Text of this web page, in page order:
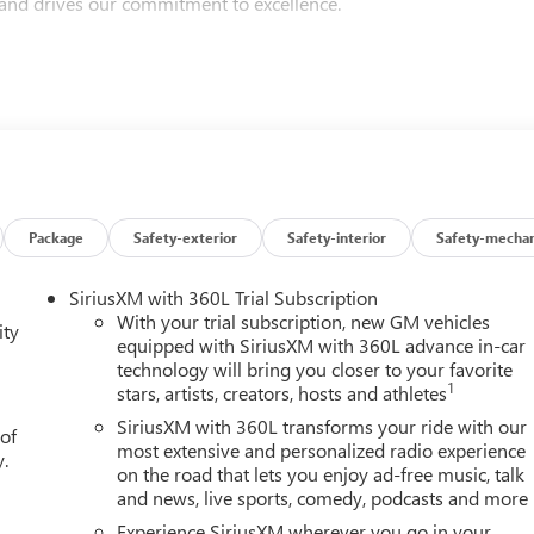
represents our region on the National Dealer Council for
because they trust our values, our vehicles, and our
a reliable pre-owned vehicle, you’ll experience a dealership
High Capacity Suspension Package, Trailering Package
120-Volt Bed Mounted Power Outlet, 120-Volt Interior
Rear USB Ports, 220 Amp Alternator, 3.42 Rear Axle Ratio,
6 Speakers, 6-Speaker Audio System Feature, 6 Rectangular
wheels, AM/FM radio: SiriusXM with 360L, Apple
Rear Differential, Automatic Emergency Braking,
Black Mesh Grille Bars, Brake assist, Buckle to Drive,
Floor Covering, Compass, Deep-Tinted Glass, Delay-off
Liner with Tailgate Liner, Dual front impact airbags, Dual
Package Safety-exterior Safety-interior Safety-
SiriusXM with 360L Trial Subscription
With your trial subscription, new GM vehicles
equipped with SiriusXM with 360L advance in-car
technology will bring you closer to your favorite
stars, artists, creators, hosts and athletes1
SiriusXM with 360L transforms your ride with our
most extensive and personalized radio experience
on the road that lets you enjoy ad-free music, talk
and news, live sports, comedy, podcasts and more